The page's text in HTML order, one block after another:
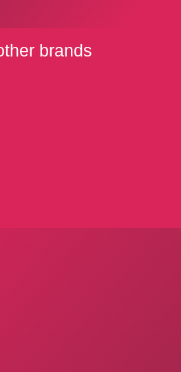
brands